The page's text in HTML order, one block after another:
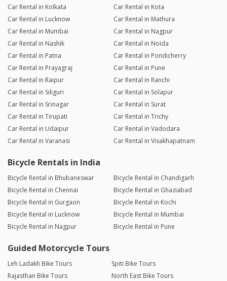
Car Rental in Kolkata
Car Rental in Kota
Car Rental in Lucknow
Car Rental in Mathura
Car Rental in Mumbai
Car Rental in Nagpur
Car Rental in Nashik
Car Rental in Noida
Car Rental in Patna
Car Rental in Pondicherry
Car Rental in Prayagraj
Car Rental in Pune
Car Rental in Raipur
Car Rental in Ranchi
Car Rental in Siliguri
Car Rental in Solapur
Car Rental in Srinagar
Car Rental in Surat
Car Rental in Tirupati
Car Rental in Trichy
Car Rental in Udaipur
Car Rental in Vadodara
Car Rental in Varanasi
Car Rental in Visakhapatnam
Bicycle Rentals in India
Bicycle Rental in Bhubaneswar
Bicycle Rental in Chandigarh
Bicycle Rental in Chennai
Bicycle Rental in Ghaziabad
Bicycle Rental in Gurgaon
Bicycle Rental in Kochi
Bicycle Rental in Lucknow
Bicycle Rental in Mumbai
Bicycle Rental in Nagpur
Bicycle Rental in Pune
Guided Motorcycle Tours
Leh Ladakh Bike Tours
Spiti Bike Tours
Rajasthan Bike Tours
North East Bike Tours